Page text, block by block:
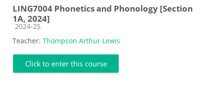
LING7004 Phonetics and Phonology [Section
1A, 2024]
Course category
2024-25
Teacher: Thompson Arthur Lewis
Click to enter this course